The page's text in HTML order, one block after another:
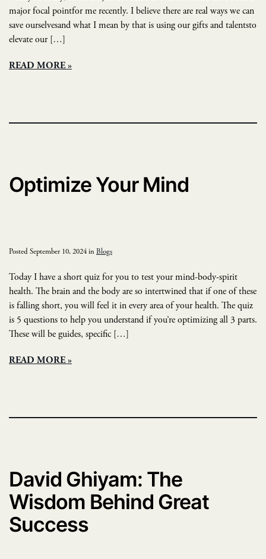
major focal pointfor me recently. I believe there are real ways we can
save ourselvesand what I mean by that is using our gifts and talentsto
elevate our […]
READ MORE
Optimize Your Mind
Posted September 10, 2024 inBlogs
Today I have a short quiz for you to test your mind-body-spirit
health. The brain and the body are so intertwined that if one of these
is falling short, you will feel it in every area of your health. The quiz
is 5 questions to help you understand if you’re optimizing all 3 parts.
These will be guides, specific […]
READ MORE
David Ghiyam: The
Wisdom Behind Great
Success